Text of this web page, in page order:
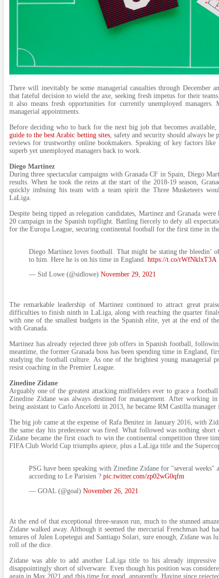
There will inevitably be some managerial casualties through December
that fateful decision to wield the axe, seeking fresh impetus for their
it also means fresh opportunities for currently unemployed
managerial appointments.
Before deciding who to back for the next big job that becomes
guide to the best Arabic betting sites, safety and security should always
reviews for trustworthy online bookmakers. Speaking of key factors
superb yet unemployed managers back to work.
Diego Martinez
During three spectacular campaigns with Granada CF in Spain, Diego
results. When he took the reins at the start of the 2018-19 season,
quickly imbuing his team with a team spirit the Three Musketeers
LaLiga.
Despite being tipped as relegation candidates, Martinez and Granada
20 campaign in the Spanish topflight. Battling fiercely to defy all
for the Europa League, securing continental football for the first time in
Diego Martínez loves football. That might be stating the bleedin’
to him. Here he is on his time in England. https://t.co/rWfNklxT3A
— Sid Lowe (@sidlowe) November 29, 2021
The remarkable leadership of Martinez continued to attract great
difficulties to finish ninth in LaLiga, along with reaching the quarter
with one of the smallest budgets in the Spanish elite, yet at the end of
with Granada.
Martinez has already rejected three job offers in Spanish football,
meantime, the former Granada boss has been spending time in England,
studying the football culture. As one of the brightest young managerial
resist coaching in the Premier League.
Zinedine Zidane
Arguably one of the greatest attacking midfielders ever to grace a
Zinedine Zidane was always destined for management. After working
being assistant to Carlo Ancelotti in 2013, he became RM Castilla manager
The big job came at the expense of Rafa Benitez in January 2016, with
the same day his predecessor was fired. What followed was nothing
Zidane became the first coach to win the continental competition three
FIFA Club World Cup triumphs apiece, plus a LaLiga title and the
PSG have been speaking with Zinedine Zidane for "several weeks"
according to Le Parisien ? pic.twitter.com/zp02wG0qfm
— GOAL (@goal) November 26, 2021
At the end of that exceptional three-season run, much to the stunned
Zidane walked away. Although it seemed the mercurial Frenchman had
tenures of Julen Lopetegui and Santiago Solari, sure enough, Zidane was
roll of the dice.
Zidane was able to add another LaLiga title to his already
disappointingly short of silverware. Even though his position was
again in May 2021 and this time for good, apparently. Having since